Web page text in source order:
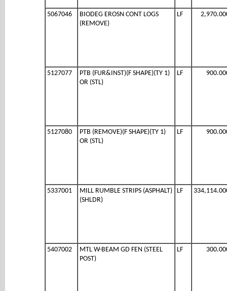
5067046
BIODEG EROSN CONT LOGS
(REMOVE)
LF
5127077
PTB (FUR&INST)(F SHAPE)(TY 1)
OR (STL)
LF
5127080
PTB (REMOVE)(F SHAPE)(TY 1)
OR (STL)
LF
5337001
MILL RUMBLE STRIPS (ASPHALT)
(SHLDR)
LF
5407002
MTL W-BEAM GD FEN (STEEL
POST)
LF